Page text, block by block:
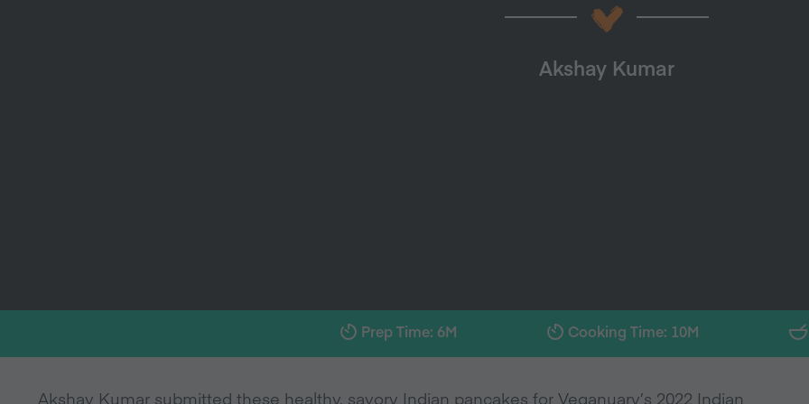
Akshay Kumar
Prep Time: 6M Cooking Time: 10M
Akshay Kumar submitted these healthy, savory Indian pancakes for Veganuary’s 2022 Indian